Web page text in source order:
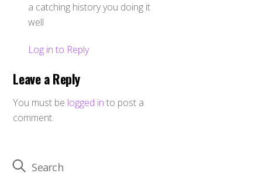
a catching history you doing it
well
Log in to Reply
Leave a Reply
You must be logged in to post a
comment.